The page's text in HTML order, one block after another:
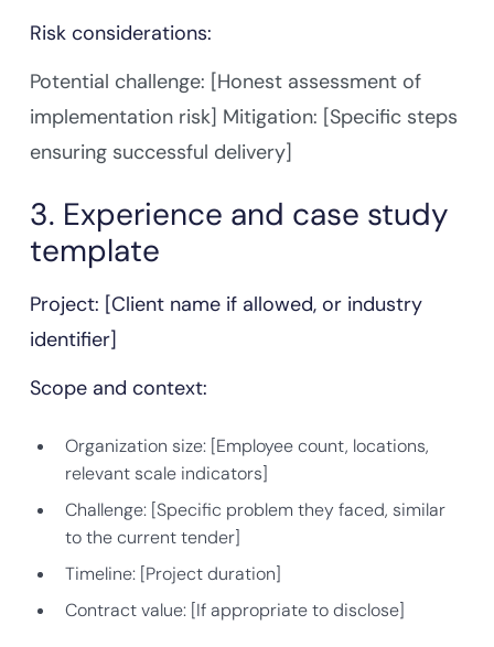
Risk considerations:
Potential challenge: [Honest assessment of
implementation risk] Mitigation: [Specific steps
ensuring successful delivery]
3. Experience and case study
template
Project: [Client name if allowed, or industry
identifier]
Scope and context:
Organization size: [Employee count, locations,
relevant scale indicators]
Challenge: [Specific problem they faced, similar
to the current tender]
Timeline: [Project duration]
Contract value: [If appropriate to disclose]